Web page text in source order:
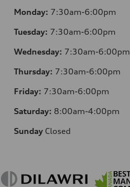
Monday: 7:30am-6:00pm
Tuesday: 7:30am-6:00pm
Wednesday: 7:30am-6:00pm
Thursday: 7:30am-6:00pm
Friday: 7:30am-6:00pm
Saturday: 8:00am-4:00pm
Sunday Closed